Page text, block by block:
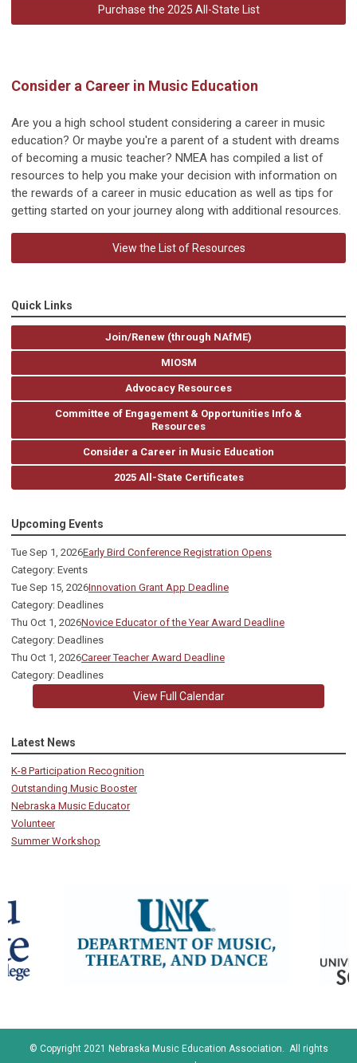
Purchase the 2025 All-State List
Consider a Career in Music Education
Are you a high school student considering a career in music
education? Or maybe you're a parent of a student with dreams
of becoming a music teacher? NMEA has compiled a list of
resources to help you make your decision with information on
the rewards of a career in music education as well as tips for
getting started on your journey along with additional resources.
View the List of Resources
Quick Links
Join/Renew (through NAfME)
MIOSM
Advocacy Resources
Committee of Engagement & Opportunities Info &
Resources
Consider a Career in Music Education
2025 All-State Certificates
Upcoming Events
Tue Sep 1, 2026Early Bird Conference Registration Opens
Category: Events
Tue Sep 15, 2026Innovation Grant App Deadline
Category: Deadlines
Thu Oct 1, 2026Novice Educator of the Year Award Deadline
Category: Deadlines
Thu Oct 1, 2026Career Teacher Award Deadline
Category: Deadlines
View Full Calendar
Latest News
K-8 Participation Recognition
Outstanding Music Booster
Nebraska Music Educator
Volunteer
Summer Workshop
© Copyright 2021 Nebraska Music Education Association. All rights